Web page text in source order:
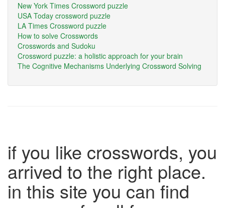
New York Times Crossword puzzle
USA Today crossword puzzle
LA Times Crossword puzzle
How to solve Crosswords
Crosswords and Sudoku
Crossword puzzle: a holistic approach for your brain
The Cognitive Mechanisms Underlying Crossword Solving
if you like crosswords, you
arrived to the right place.
in this site you can find